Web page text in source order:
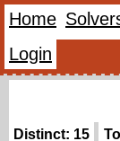
Home
Login
Distinct: 15